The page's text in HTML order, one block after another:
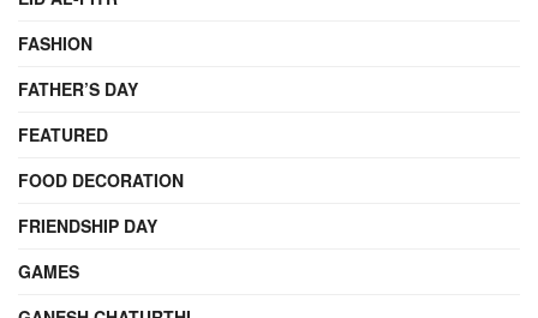
FASHION
FATHER’S DAY
FEATURED
FOOD DECORATION
FRIENDSHIP DAY
GAMES